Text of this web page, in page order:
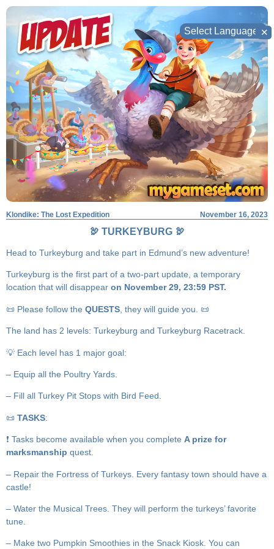
Skip
to
content
Klondike: The Lost Expedition November 16, 2023
🦃 TURKEYBURG 🦃
Head to Turkeyburg and take part in Edmund’s new adventure!
Turkeyburg is the first part of a two-part update, a temporary
location that will disappear on November 29, 23:59 PST.
📜 Please follow the QUESTS , they will guide you. 📜
The land has 2 levels: Turkeyburg and Turkeyburg Racetrack.
💡 Each level has 1 major goal:
– Equip all the Poultry Yards.
– Fill all Turkey Pit Stops with Bird Feed.
📜 TASKS:
❗️ Tasks become available when you complete A prize for
marksmanship quest.
– Repair the Fortress of Turkeys. Every fantasy town should have a
castle!
– Water the Musical Trees. They will perform the turkeys’ favorite
tune.
– Make two Pumpkin Smoothies in the Snack Kiosk. You can
✕